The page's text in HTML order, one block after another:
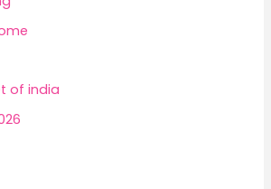
of india